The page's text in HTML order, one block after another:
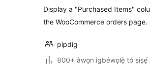
Display a "Purchased Items"
the WooCommerce orders page.
pipdig
800+ àwọn ìgbéwọlẹ̀ tó ṣiṣẹ́